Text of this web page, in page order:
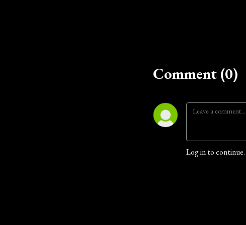
Comment (0)
Log in to continue.